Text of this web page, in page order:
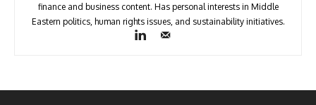
finance and business content. Has personal interests in Middle
Eastern politics, human rights issues, and sustainability initiatives.